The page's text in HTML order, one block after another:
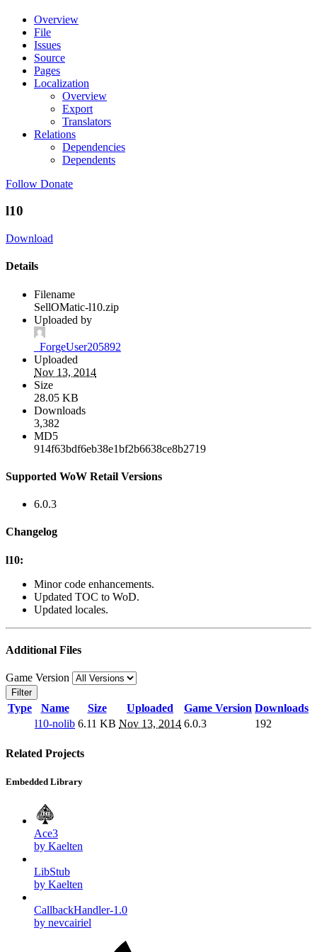
Overview
File
Issues
Source
Pages
Localization
Overview
Export
Translators
Relations
Dependencies
Dependents
Follow Donate
l10
Download
Details
Filename
SellOMatic-l10.zip
Uploaded by
_ForgeUser205892
Uploaded
Nov 13, 2014
Size
28.05 KB
Downloads
3,382
MD5
914f63bdf6eb38e1bf2b6638ce8b2719
Supported WoW Retail Versions
6.0.3
Changelog
l10:
Minor code enhancements.
Updated TOC to WoD.
Updated locales.
Additional Files
Game Version
Filter
Type Name Size Uploaded Game Version Downloads
l10-nolib 6.11 KB Nov 13, 2014 6.0.3 192
Related Projects
Embedded Library
Ace3
by Kaelten
LibStub
by Kaelten
CallbackHandler-1.0
by nevcairiel